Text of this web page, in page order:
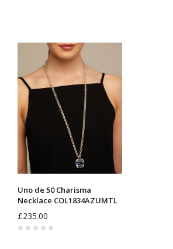
Uno de 50 Charisma
Necklace COL1834AZUMTL
£235.00